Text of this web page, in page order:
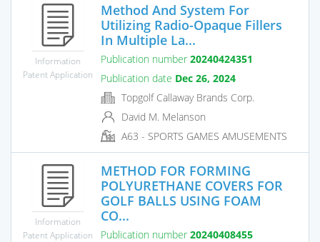
Information
Patent Application
Method And System For
Utilizing Radio-Opaque Fillers
In Multiple La...
Publication number 20240424351
Publication date Dec 26, 2024
Topgolf Callaway Brands Corp.
David M. Melanson
A63 - SPORTS GAMES AMUSEMENTS
Information
Patent Application
METHOD FOR FORMING
POLYURETHANE COVERS FOR
GOLF BALLS USING FOAM
CO...
Publication number 20240408455